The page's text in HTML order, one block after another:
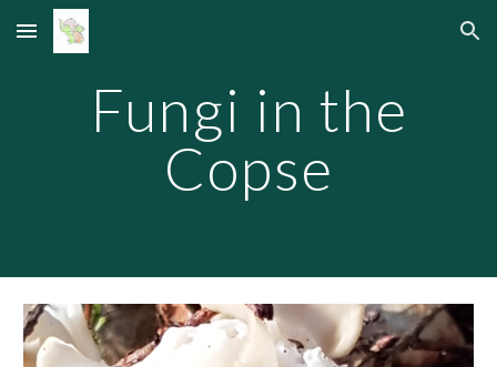
Skip to main content Skip to navigation
Fungi in the
Copse